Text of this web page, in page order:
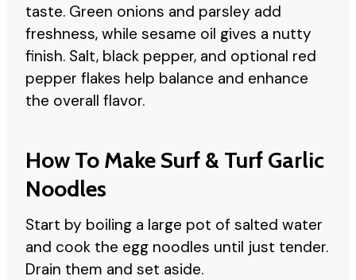
taste. Green onions and parsley add
freshness, while sesame oil gives a nutty
finish. Salt, black pepper, and optional red
pepper flakes help balance and enhance
the overall flavor.
How To Make Surf & Turf Garlic
Noodles
Start by boiling a large pot of salted water
and cook the egg noodles until just tender.
Drain them and set aside.